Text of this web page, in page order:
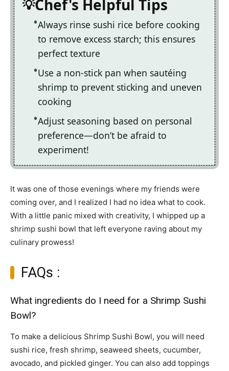
Chef's Helpful Tips
Always rinse sushi rice before cooking
to remove excess starch; this ensures
perfect texture
Use a non-stick pan when sautéing
shrimp to prevent sticking and uneven
cooking
Adjust seasoning based on personal
preference—don’t be afraid to
experiment!
It was one of those evenings where my friends were
coming over, and I realized I had no idea what to cook.
With a little panic mixed with creativity, I whipped up a
shrimp sushi bowl that left everyone raving about my
culinary prowess!
FAQs :
What ingredients do I need for a Shrimp Sushi
Bowl?
To make a delicious Shrimp Sushi Bowl, you will need
sushi rice, fresh shrimp, seaweed sheets, cucumber,
avocado, and pickled ginger. You can also add toppings